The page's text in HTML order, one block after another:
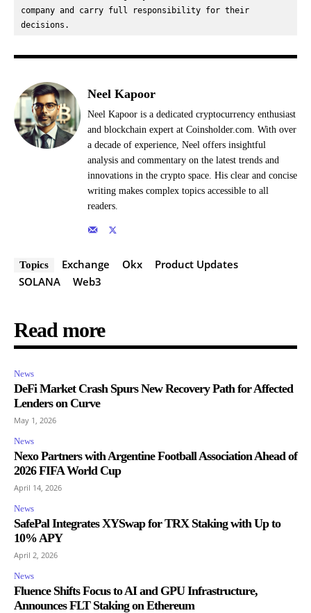
company and carry full responsibility for their
decisions.
Neel Kapoor
Neel Kapoor is a dedicated cryptocurrency enthusiast
and blockchain expert at Coinsholder.com. With over
a decade of experience, Neel offers insightful
analysis and commentary on the latest trends and
innovations in the crypto space. His clear and concise
writing makes complex topics accessible to all
readers.
Topics Exchange Okx
Product Updates
SOLANA
Web3
Read more
News
DeFi Market Crash Spurs New Recovery Path for Affected
Lenders on Curve
May 1, 2026
News
Nexo Partners with Argentine Football Association Ahead of
2026 FIFA World Cup
April 14, 2026
News
SafePal Integrates XYSwap for TRX Staking with Up to
10% APY
April 2, 2026
News
Fluence Shifts Focus to AI and GPU Infrastructure,
Announces FLT Staking on Ethereum